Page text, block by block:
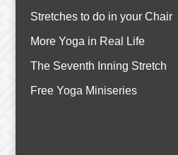
Stretches to do in your Chair
More Yoga in Real Life
The Seventh Inning Stretch
Free Yoga Miniseries